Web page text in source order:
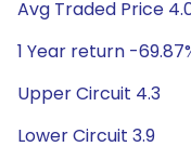
Avg Traded Price
1 Year return -
Upper Circuit 4.3
Lower Circuit 3.9